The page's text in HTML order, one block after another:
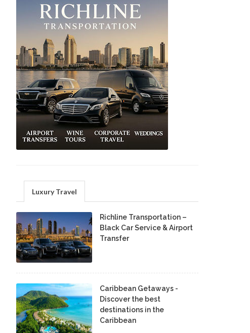
Luxury Travel
Richline Transportation –
Black Car Service & Airport
Transfer
Caribbean Getaways -
Discover the best
destinations in the
Caribbean